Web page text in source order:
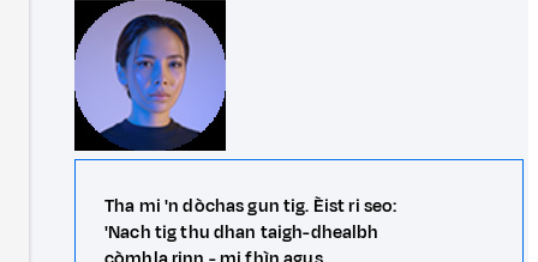
Tha mi 'n dòchas gun tig. Èist ri seo:
'Nach tig thu dhan taigh-dhealbh